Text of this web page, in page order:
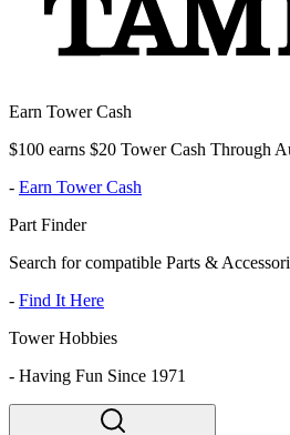
Earn Tower Cash
$100 earns $20 Tower Cash Through
- Earn Tower Cash
Part Finder
Search for compatible Parts &
- Find It Here
Tower Hobbies
- Having Fun Since 1971